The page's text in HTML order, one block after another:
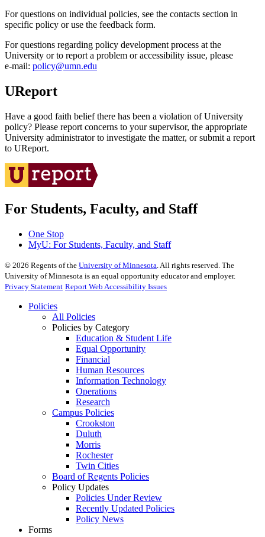
For questions on individual policies, see the contacts section in
specific policy or use the feedback form.
For questions regarding policy development process at the
University or to report a problem or accessibility issue, please
e‑mail: policy@umn.edu
UReport
Have a good faith belief there has been a violation of University
policy? Please report concerns to your supervisor, the appropriate
University administrator to investigate the matter, or submit a report
to UReport.
For Students, Faculty, and Staff
One Stop
MyU: For Students, Faculty, and Staff
© 2026 Regents of the University of Minnesota. All rights reserved. The
University of Minnesota is an equal opportunity educator and employer.
Privacy Statement Report Web Accessibility Issues
Policies
All Policies
Policies by Category
Education & Student Life
Equal Opportunity
Financial
Human Resources
Information Technology
Operations
Research
Campus Policies
Crookston
Duluth
Morris
Rochester
Twin Cities
Board of Regents Policies
Policy Updates
Policies Under Review
Recently Updated Policies
Policy News
Forms